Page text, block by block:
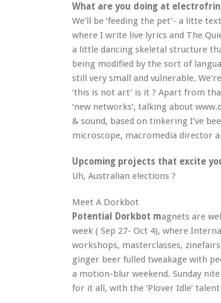
What are you doing at
We’ll be ‘feeding the pet’- a litte
where I write live lyrics and The
a little dancing skeletal structure
being modified by the sort of
still very small and vulnerable.
‘this is not art’ is it ? Apart from
‘new networks’, talking about
& sound, based on tinkering I’ve
microscope, macromedia director
Upcoming projects that excite
Uh, Australian elections ?
Meet A Dorkbot
Potential Dorkbot magnets are
week ( Sep 27- Oct 4), where
workshops, masterclasses,
ginger beer fulled tweakage with
a motion-blur weekend. Sunday
for it all, with the ‘Plover Idle’